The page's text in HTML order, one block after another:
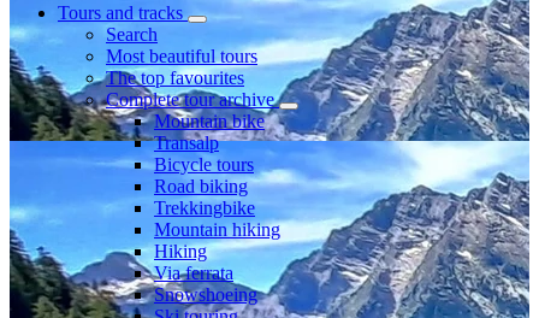
Tours and tracks
Search
Most beautiful tours
The top favourites
Complete tour archive
Mountain bike
Transalp
Bicycle tours
Road biking
Trekkingbike
Mountain hiking
Hiking
Via ferrata
Snowshoeing